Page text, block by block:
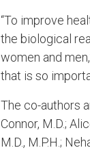
“To improve
the biological
women and
that is so
The co-authors
Connor, M.D.;
M.D., M.P.H.;